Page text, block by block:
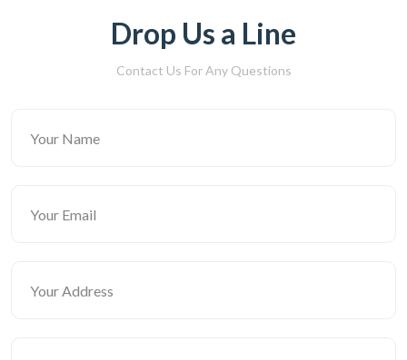
Drop Us a Line
Contact Us For Any Questions